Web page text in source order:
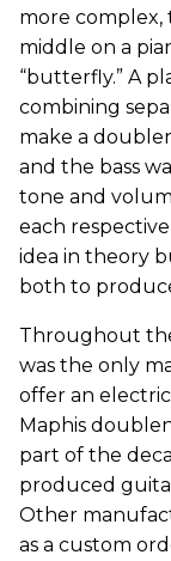
more
middle on a
“butterfly.” A
combining
make a
and the bass
tone and
each
idea in theory
both to
Throughout
was the only
offer an
Maphis
part of the
produced
Other
as a custom